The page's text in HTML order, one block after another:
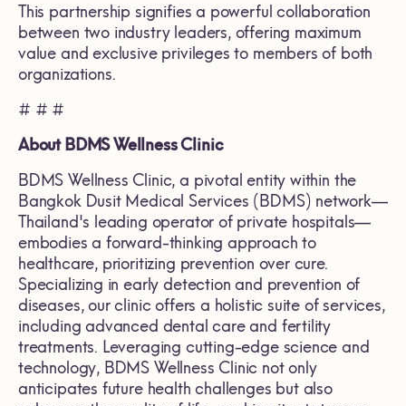
This partnership signifies a powerful collaboration
between two industry leaders, offering maximum
value and exclusive privileges to members of both
organizations.
# # #
About BDMS Wellness Clinic
BDMS Wellness Clinic, a pivotal entity within the
Bangkok Dusit Medical Services (BDMS) network—
Thailand's leading operator of private hospitals—
embodies a forward-thinking approach to
healthcare, prioritizing prevention over cure.
Specializing in early detection and prevention of
diseases, our clinic offers a holistic suite of services,
including advanced dental care and fertility
treatments. Leveraging cutting-edge science and
technology, BDMS Wellness Clinic not only
anticipates future health challenges but also